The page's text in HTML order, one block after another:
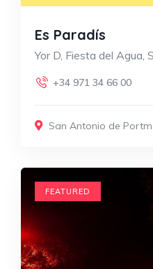
Es Paradís
Yor D, Fiesta del Agua,
+34 971 34 66 00
San Antonio de
FEATURED